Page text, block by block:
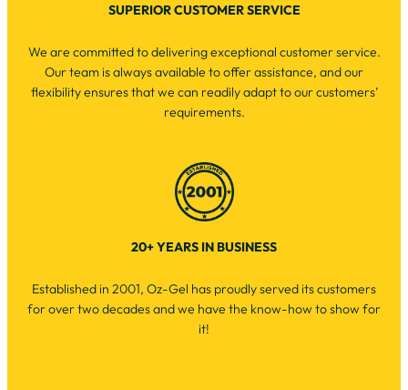
SUPERIOR CUSTOMER SERVICE
We are committed to delivering exceptional customer service.
Our team is always available to offer assistance, and our
flexibility ensures that we can readily adapt to our customers’
requirements.
20+ YEARS IN BUSINESS
Established in 2001, Oz-Gel has proudly served its customers
for over two decades and we have the know-how to show for
it!